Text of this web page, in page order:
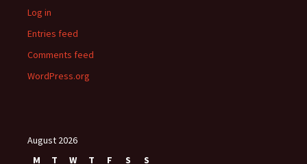
Log in
Entries feed
Comments feed
WordPress.org
August 2026
M
T W T F S
S